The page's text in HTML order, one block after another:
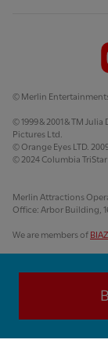
© Merlin
© 1999 & 2001 & TM
Pictures Ltd.
© Orange Eyes LTD.
© 2024 Columbia
Merlin Attractions
Office: Arbor Building,
We are members of